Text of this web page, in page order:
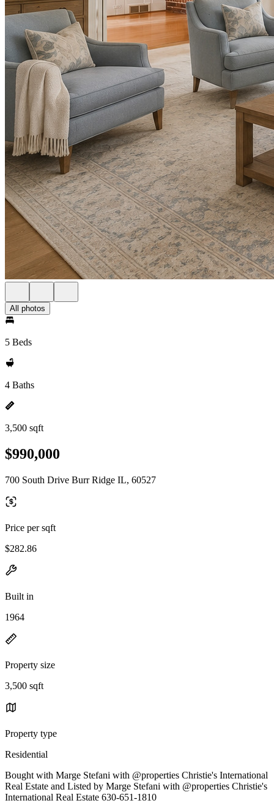
All photos
5 Beds
4 Baths
3,500 sqft
$990,000
700 South Drive Burr Ridge IL, 60527
Price per sqft
$282.86
Built in
1964
Property size
3,500 sqft
Property type
Residential
Bought with Marge Stefani with @properties Christie's International
Real Estate and Listed by Marge Stefani with @properties Christie's
International Real Estate 630-651-1810